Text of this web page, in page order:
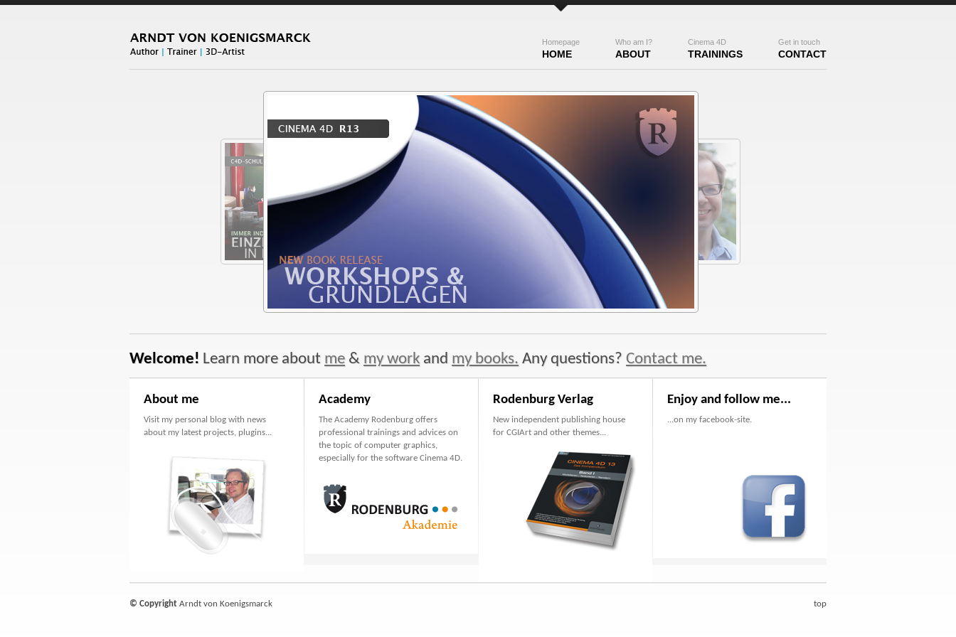
Get in touch
CONTACT
Cinema 4D
TRAININGS
Who am I?
ABOUT
Homepage
HOME
Welcome! Learn more about me & my workand my books. Any questions? Contact me.
About me
Visit my personal blog with news
about my latest projects, plugins...
Academy
The Academy Rodenburg offers
professional trainings and advices on
the topic of computer graphics,
especially for the software Cinema 4D.
Rodenburg Verlag
New independent publishing house
for CGIArt and other themes...
Enjoy and follow me...
...on my facebook-site.
© Copyright Arndt von Koenigsmarck top